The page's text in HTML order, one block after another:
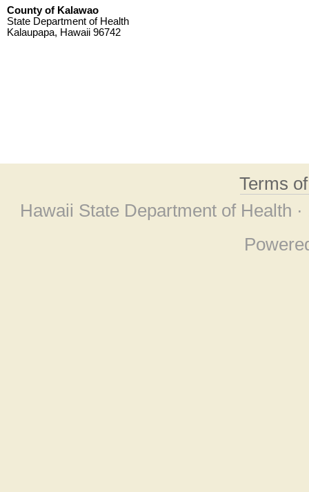
County of Kalawao
State Department of Health
Kalaupapa, Hawaii 96742
Terms
Hawaii State Department of Health